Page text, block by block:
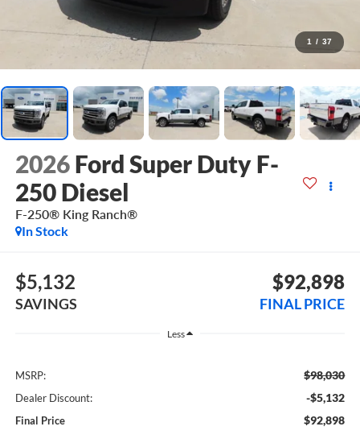
1 / 37
2026 Ford Super Duty F-
250 Diesel
F-250® King Ranch®
In Stock
$5,132
SAVINGS
$92,898
FINAL PRICE
Less
MSRP: $98,030
Dealer Discount: -$5,132
Final Price $92,898